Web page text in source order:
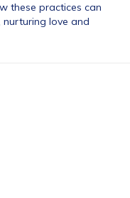
these practices can
love and